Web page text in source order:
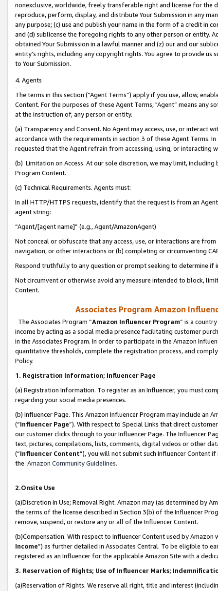
nonexclusive, worldwide, freely transferable right and license for
reproduce, perform, display, and distribute Your Submission in any
any purpose; (c) use and publish your name in the form of a credit in
and (d) sublicense the foregoing rights to any other person or entity.
obtained Your Submission in a lawful manner and (z) our and our
entity’s rights, including any copyright rights. You agree to provide us
to Your Submission.
4. Agents
The terms in this section (“Agent Terms”) apply if you use, allow,
Content. For the purposes of these Agent Terms, "Agent” means
at the instruction of, any person or entity.
(a) Transparency and Consent. No Agent may access, use, or
accordance with the requirements in section 3 of these Agent Terms.
requested that the Agent refrain from accessing, using, or interacting
(b) Limitation on Access. At our sole discretion, we may limit,
Program Content.
(c) Technical Requirements. Agents must:
In all HTTP/HTTPS requests, identify that the request is from an
agent string:
“Agent/[agent name]” (e.g., Agent/AmazonAgent)
Not conceal or obfuscate that any access, use, or interactions are
navigation, or other interactions or (b) completing or circumventing
Respond truthfully to any question or prompt seeking to determine if
Not circumvent or otherwise avoid any measure intended to block,
Content.
Associates Program Amazon
The Associates Program “Amazon Influencer Program” is a
income by acting as a social media presence facilitating customer
in the Associates Program. In order to participate in the Amazon
quantitative thresholds, complete the registration process, and
Policy.
1. Registration Information; Influencer Page
(a) Registration Information. To register as an Influencer, you must
regarding your social media presences.
(b) Influencer Page. This Amazon Influencer Program may include an
(“Influencer Page”). With respect to Special Links that direct
our customer clicks through to your Influencer Page. The Influencer
text, pictures, compilations, lists, comments, digital videos or other
(“Influencer Content”), you will not submit such Influencer Content
the Amazon Community Guidelines.
2.Onsite Use
(a)Discretion in Use; Removal Right. Amazon may (as determined by
the terms of the license described in Section 3(b) of the Influencer
remove, suspend, or restore any or all of the Influencer Content.
(b)Compensation. With respect to Influencer Content used by
Income”) as further detailed in Associates Central. To be eligible to
registered as an Influencer for the applicable Amazon Site with a
3. Reservation of Rights; Use of Influencer Marks;
(a)Reservation of Rights. We reserve all right, title and interest